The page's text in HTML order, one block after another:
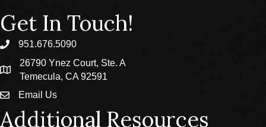
Get In Touch!
phone951.676.5090
location
26790 Ynez Court, Ste. A
Temecula, CA 92591
emailEmail Us
Additional Resources